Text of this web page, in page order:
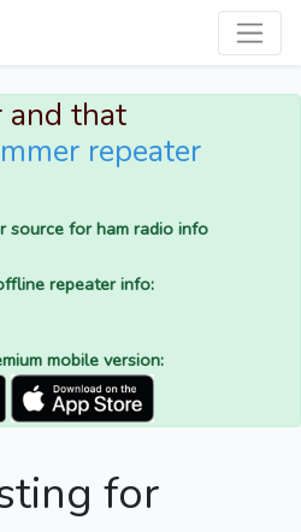
and that
repeater
source for ham radio info
repeater info:
mobile version:
for